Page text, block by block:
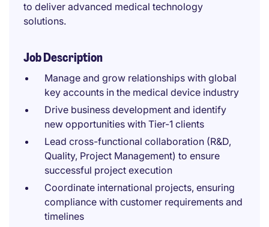
to deliver advanced medical technology
solutions.
Job Description
Manage and grow relationships with global
key accounts in the medical device industry
Drive business development and identify
new opportunities with Tier-1 clients
Lead cross-functional collaboration (R&D,
Quality, Project Management) to ensure
successful project execution
Coordinate international projects, ensuring
compliance with customer requirements and
timelines